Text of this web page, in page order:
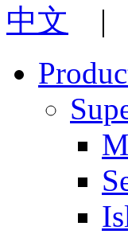
中文 |